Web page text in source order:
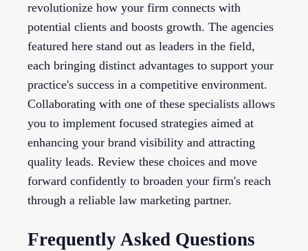
revolutionize how your firm connects with
potential clients and boosts growth. The agencies
featured here stand out as leaders in the field,
each bringing distinct advantages to support your
practice's success in a competitive environment.
Collaborating with one of these specialists allows
you to implement focused strategies aimed at
enhancing your brand visibility and attracting
quality leads. Review these choices and move
forward confidently to broaden your firm's reach
through a reliable law marketing partner.
Frequently Asked Questions